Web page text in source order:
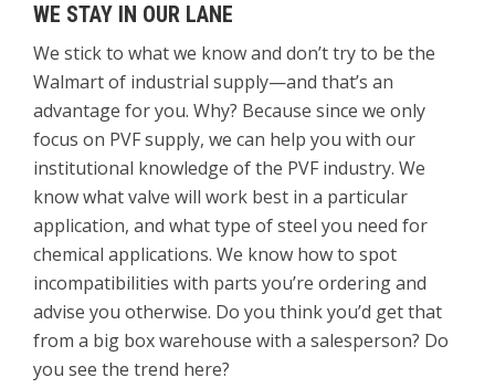
WE STAY IN OUR LANE
We stick to what we know and don’t try to be the
Walmart of industrial supply—and that’s an
advantage for you. Why? Because since we only
focus on PVF supply, we can help you with our
institutional knowledge of the PVF industry. We
know what valve will work best in a particular
application, and what type of steel you need for
chemical applications. We know how to spot
incompatibilities with parts you’re ordering and
advise you otherwise. Do you think you’d get that
from a big box warehouse with a salesperson? Do
you see the trend here?